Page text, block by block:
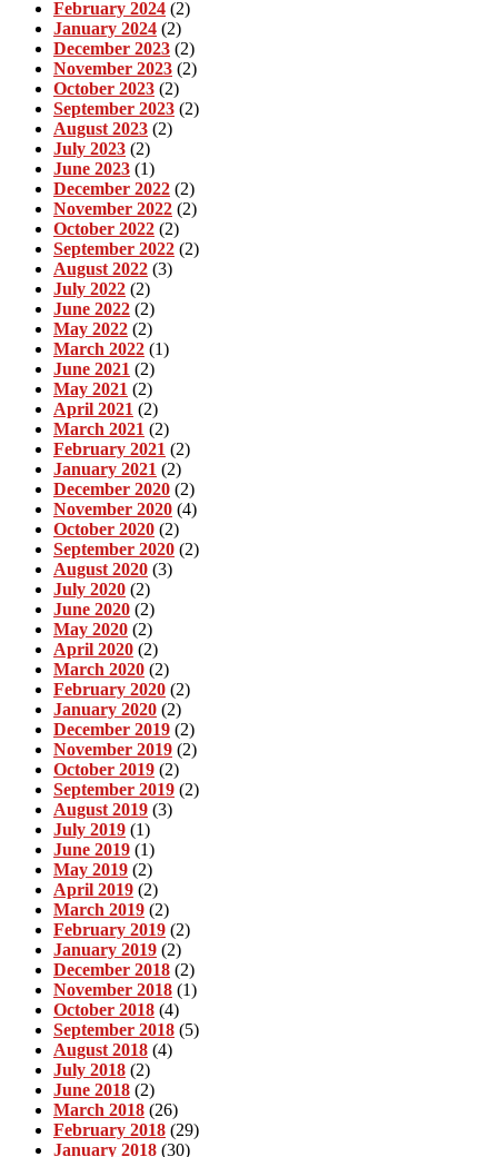
February 2024 (2)
January 2024 (2)
December 2023 (2)
November 2023 (2)
October 2023 (2)
September 2023 (2)
August 2023 (2)
July 2023 (2)
June 2023 (1)
December 2022 (2)
November 2022 (2)
October 2022 (2)
September 2022 (2)
August 2022 (3)
July 2022 (2)
June 2022 (2)
May 2022 (2)
March 2022 (1)
June 2021 (2)
May 2021 (2)
April 2021 (2)
March 2021 (2)
February 2021 (2)
January 2021 (2)
December 2020 (2)
November 2020 (4)
October 2020 (2)
September 2020 (2)
August 2020 (3)
July 2020 (2)
June 2020 (2)
May 2020 (2)
April 2020 (2)
March 2020 (2)
February 2020 (2)
January 2020 (2)
December 2019 (2)
November 2019 (2)
October 2019 (2)
September 2019 (2)
August 2019 (3)
July 2019 (1)
June 2019 (1)
May 2019 (2)
April 2019 (2)
March 2019 (2)
February 2019 (2)
January 2019 (2)
December 2018 (2)
November 2018 (1)
October 2018 (4)
September 2018 (5)
August 2018 (4)
July 2018 (2)
June 2018 (2)
March 2018 (26)
February 2018 (29)
January 2018 (30)